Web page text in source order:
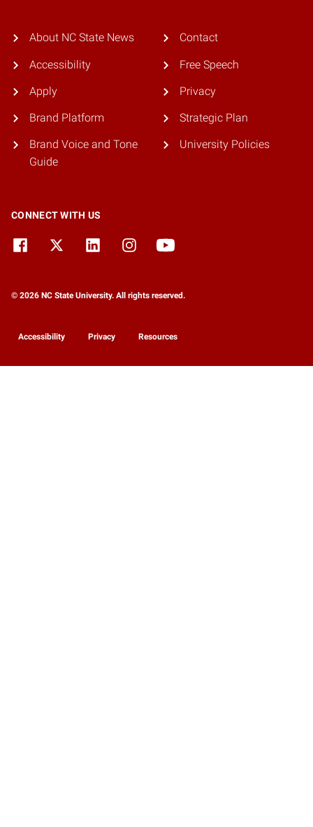
About NC State News
Accessibility
Apply
Brand Platform
Brand Voice and Tone
Guide
Contact
Free Speech
Privacy
Strategic Plan
University Policies
CONNECT WITH US
© 2026 NC State University. All rights reserved.
Accessibility Privacy Resources